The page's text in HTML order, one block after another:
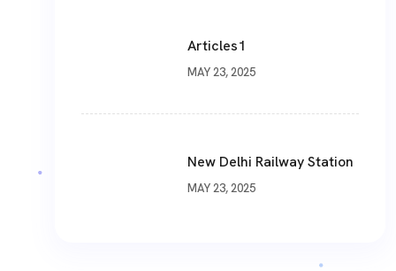
Articles1
MAY 23, 2025
New Delhi Railway Station
MAY 23, 2025